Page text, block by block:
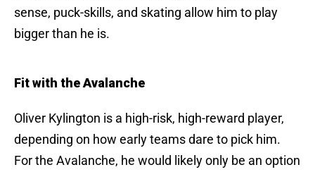
sense, puck-skills, and skating allow him to play
bigger than he is.
Fit with the Avalanche
Oliver Kylington is a high-risk, high-reward player,
depending on how early teams dare to pick him.
For the Avalanche, he would likely only be an option